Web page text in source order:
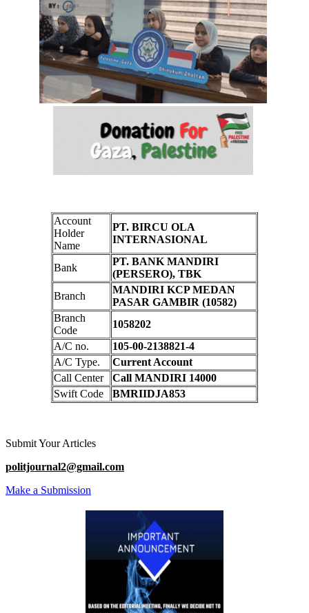
Account
Holder
Name
PT. BIRCU OLA
INTERNASIONAL
Bank
PT. BANK MANDIRI
(PERSERO), TBK
Branch
MANDIRI KCP MEDAN
PASAR GAMBIR (10582)
Branch
Code
1058202
A/C no.
105-00-2138821-4
A/C Type.
Current Account
Call Center
Call MANDIRI 14000
Swift Code
BMRIIDJA853
Submit Your Articles
politjournal2@gmail.com
Make a Submission